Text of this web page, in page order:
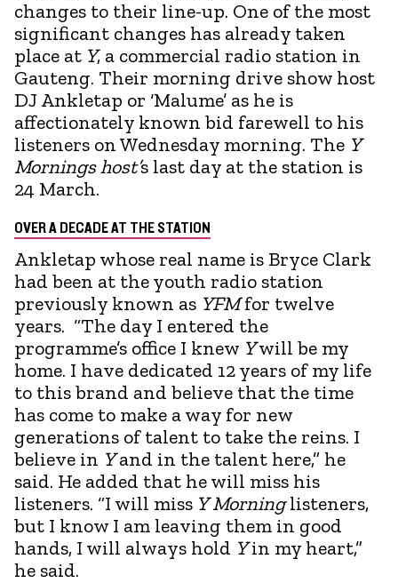
changes to their line-up. One of the most
significant changes has already taken
place at Y, a commercial radio station in
Gauteng. Their morning drive show host
DJ Ankletap or ‘Malume’ as he is
affectionately known bid farewell to his
listeners on Wednesday morning. The Y
Mornings host’s last day at the station is
24 March.
OVER A DECADE AT THE STATION
Ankletap whose real name is Bryce Clark
had been at the youth radio station
previously known as YFMfor twelve
years. “The day I entered the
programme’s office I knew Ywill be my
home. I have dedicated 12 years of my life
to this brand and believe that the time
has come to make a way for new
generations of talent to take the reins. I
believe in Yand in the talent here,” he
said. He added that he will miss his
listeners. “I will miss Y Morninglisteners,
but I know I am leaving them in good
hands, I will always hold Yin my heart,”
he said.